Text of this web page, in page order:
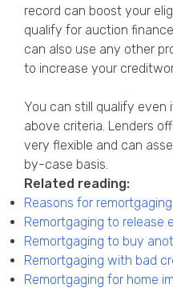
record can boost your
qualify for auction
can also use any other
to increase your
You can still qualify even
above criteria. Lenders
very flexible and can
by-case basis.
Related reading:
Reasons for remortgaging
Remortgaging to release
Remortgaging to buy
Remortgaging with bad
Remortgaging for home